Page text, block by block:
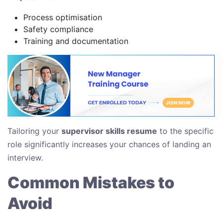
Process optimisation
Safety compliance
Training and documentation
Tailoring your supervisor skills resume to the specific
role significantly increases your chances of landing an
interview.
Common Mistakes to
Avoid